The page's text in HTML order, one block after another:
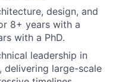
design, and
8+ years with a
with a PhD.
leadership in
delivering large-scale